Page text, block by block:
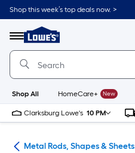
Skip
to
content
Shop this week’s top deals now. >
Menu
Link
to
Lowe's
Improvement
Home
Page
Shop All HomeCare+ New
Clarksburg Lowe's 10 PM
Metal Rods, Shapes & Sheets